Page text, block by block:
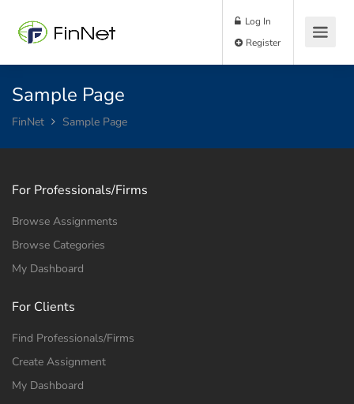
Log In
Sample Page
FinNet Sample Page
For Professionals/Firms
Browse Assignments
Browse Categories
My Dashboard
For Clients
Find Professionals/Firms
Create Assignment
My Dashboard